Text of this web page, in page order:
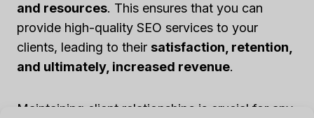
and resources. This ensures that you can
provide high-quality SEO services to your
clients, leading to their satisfaction, retention,
and ultimately, increased revenue.
Maintaining client relationships is crucial for any